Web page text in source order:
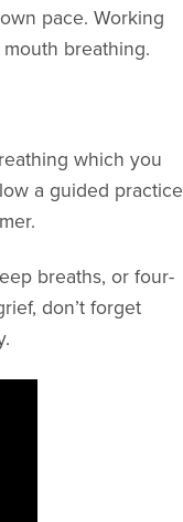
pace. Working
breathing.
which you
a guided practice
breaths, or four-
don’t forget